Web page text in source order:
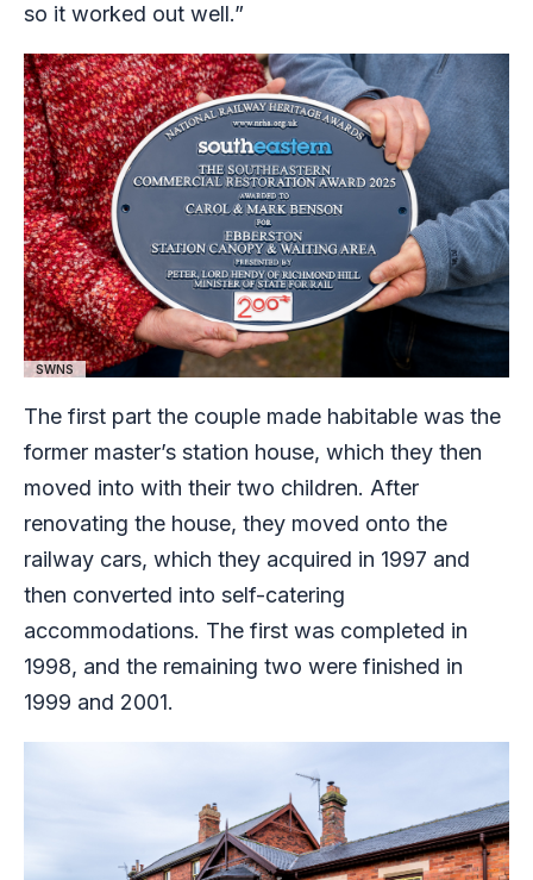
so it worked out well.”
SWNS
The first part the couple made habitable was the
former master’s station house, which they then
moved into with their two children. After
renovating the house, they moved onto the
railway cars, which they acquired in 1997 and
then converted into self-catering
accommodations. The first was completed in
1998, and the remaining two were finished in
1999 and 2001.